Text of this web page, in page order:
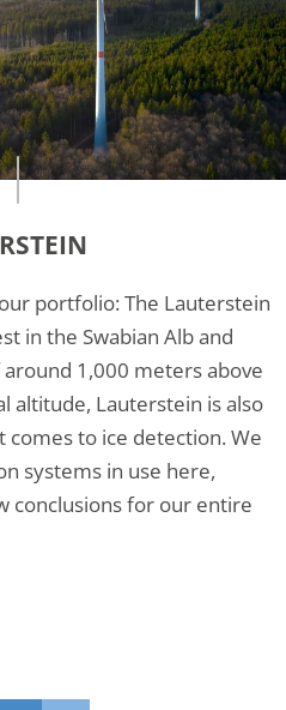
portfolio: The Lauterstein
in the Swabian Alb and
1,000 meters above
altitude, Lauterstein is also
to ice detection. We
systems in use here,
conclusions for our entire